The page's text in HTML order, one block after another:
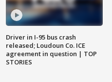
Driver in I-95 bus crash
released; Loudoun Co. ICE
agreement in question | TOP
STORIES